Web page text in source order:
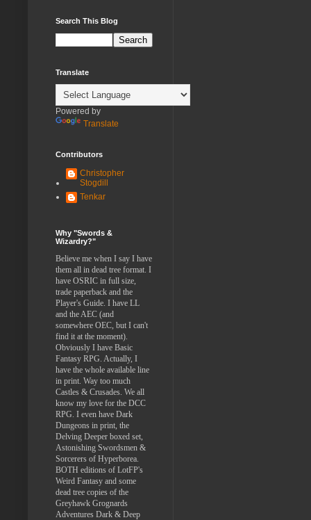
Search This Blog
Translate
Powered by
Translate
Contributors
Christopher
Stogdill
Tenkar
Why "Swords &
Wizardry?"
Believe me when I say I have
them all in dead tree format. I
have OSRIC in full size,
trade paperback and the
Player's Guide. I have LL
and the AEC (and
somewhere OEC, but I can't
find it at the moment).
Obviously I have Basic
Fantasy RPG. Actually, I
have the whole available line
in print. Way too much
Castles & Crusades. We all
know my love for the DCC
RPG. I even have Dark
Dungeons in print, the
Delving Deeper boxed set,
Astonishing Swordsmen &
Sorcerers of Hyperborea.
BOTH editions of LotFP's
Weird Fantasy and some
dead tree copies of the
Greyhawk Grognards
Adventures Dark & Deep